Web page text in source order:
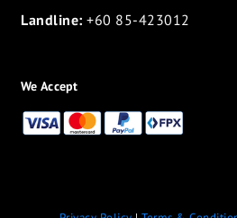
Landline: +60 85-423012
We Accept